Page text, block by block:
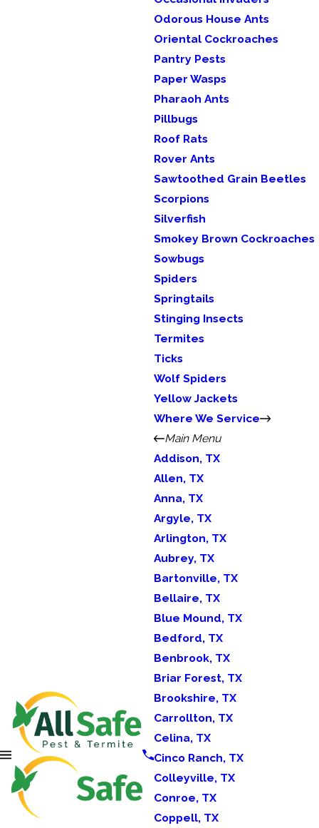
Odorous House Ants
Oriental Cockroaches
Pantry Pests
Paper Wasps
Pharaoh Ants
Pillbugs
Roof Rats
Rover Ants
Sawtoothed Grain Beetles
Scorpions
Silverfish
Smokey Brown Cockroaches
Sowbugs
Spiders
Springtails
Stinging Insects
Termites
Ticks
Wolf Spiders
Yellow Jackets
Where We Service
Main Menu
Addison, TX
Allen, TX
Anna, TX
Argyle, TX
Arlington, TX
Aubrey, TX
Bartonville, TX
Bellaire, TX
Blue Mound, TX
Bedford, TX
Benbrook, TX
Briar Forest, TX
Brookshire, TX
Carrollton, TX
Celina, TX
Cinco Ranch, TX
Colleyville, TX
Conroe, TX
Coppell, TX